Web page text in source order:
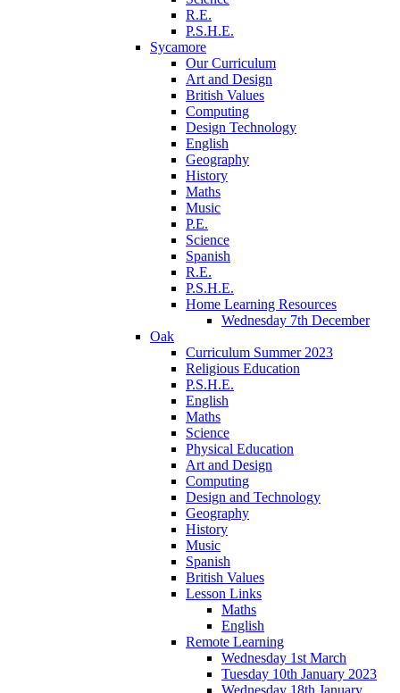
R.E.
P.S.H.E.
Sycamore
Our Curriculum
Art and Design
British Values
Computing
Design Technology
English
Geography
History
Maths
Music
P.E.
Science
Spanish
R.E.
P.S.H.E.
Home Learning Resources
Wednesday 7th December
Oak
Curriculum Summer 2023
Religious Education
P.S.H.E.
English
Maths
Science
Physical Education
Art and Design
Computing
Design and Technology
Geography
History
Music
Spanish
British Values
Lesson Links
Maths
English
Remote Learning
Wednesday 1st March
Tuesday 10th January 2023
Wednesday 18th January